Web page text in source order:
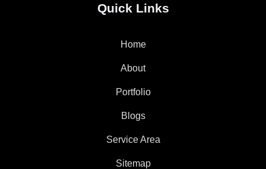
Quick Links
Home
About
Portfolio
Blogs
Service Area
Sitemap